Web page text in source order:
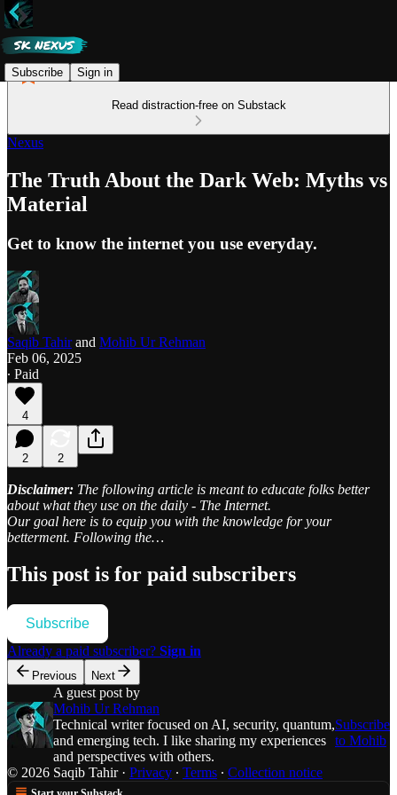
Subscribe Sign in
Read distraction-free on Substack
Nexus
The Truth About the Dark Web: Myths vs
Material
Get to know the internet you use everyday.
Saqib Tahirand Mohib Ur Rehman
Feb 06, 2025
∙ Paid
4
2 2
Disclaimer: The following article is meant to educate folks better
about what they use on the daily - The Internet.
Our goal here is to equip you with the knowledge for your
betterment. Following the…
This post is for paid subscribers
Subscribe
Already a paid subscriber? Sign in
Previous Next
A guest post by
Mohib Ur Rehman
Technical writer focused on AI, security, quantum,
and emerging tech. I like sharing my experiences
and perspectives with others.
Subscribe
to Mohib
© 2026 Saqib Tahir· Privacy ∙ Terms ∙ Collection notice